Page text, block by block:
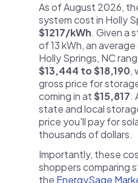
As of August 2026,
system cost in Holly
$1217/kWh. Given a
of 13 kWh, an
Holly Springs, NC
$13,444 to $18,190,
gross price for
coming in at$15,817.
state and local
price you'll pay for
thousands of dollars.
Importantly, these
shoppers comparing
the EnergySage